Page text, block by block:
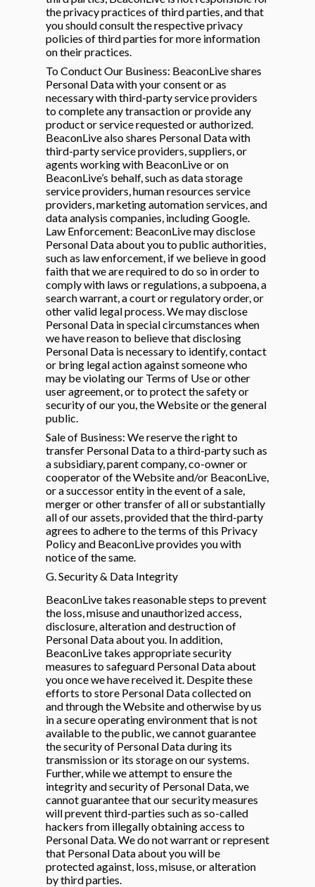
the privacy practices of third parties, and that
you should consult the respective privacy
policies of third parties for more information
on their practices.
To Conduct Our Business: BeaconLive shares
Personal Data with your consent or as
necessary with third-party service providers
to complete any transaction or provide any
product or service requested or authorized.
BeaconLive also shares Personal Data with
third-party service providers, suppliers, or
agents working with BeaconLive or on
BeaconLive’s behalf, such as data storage
service providers, human resources service
providers, marketing automation services, and
data analysis companies, including Google.
Law Enforcement: BeaconLive may disclose
Personal Data about you to public authorities,
such as law enforcement, if we believe in good
faith that we are required to do so in order to
comply with laws or regulations, a subpoena, a
search warrant, a court or regulatory order, or
other valid legal process. We may disclose
Personal Data in special circumstances when
we have reason to believe that disclosing
Personal Data is necessary to identify, contact
or bring legal action against someone who
may be violating our Terms of Use or other
user agreement, or to protect the safety or
security of our you, the Website or the general
public.
Sale of Business: We reserve the right to
transfer Personal Data to a third-party such as
a subsidiary, parent company, co-owner or
cooperator of the Website and/or BeaconLive,
or a successor entity in the event of a sale,
merger or other transfer of all or substantially
all of our assets, provided that the third-party
agrees to adhere to the terms of this Privacy
Policy and BeaconLive provides you with
notice of the same.
G. Security & Data Integrity
BeaconLive takes reasonable steps to prevent
the loss, misuse and unauthorized access,
disclosure, alteration and destruction of
Personal Data about you. In addition,
BeaconLive takes appropriate security
measures to safeguard Personal Data about
you once we have received it. Despite these
efforts to store Personal Data collected on
and through the Website and otherwise by us
in a secure operating environment that is not
available to the public, we cannot guarantee
the security of Personal Data during its
transmission or its storage on our systems.
Further, while we attempt to ensure the
integrity and security of Personal Data, we
cannot guarantee that our security measures
will prevent third-parties such as so-called
hackers from illegally obtaining access to
Personal Data. We do not warrant or represent
that Personal Data about you will be
protected against, loss, misuse, or alteration
by third parties.